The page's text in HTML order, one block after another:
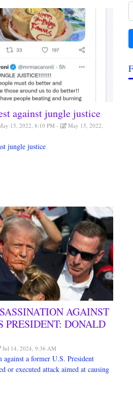
against jungle justice
15, 2022, 8:10 PM
May 15, 2022,
jungle justice
AGAINST
PRESIDENT: DONALD
Jul 14, 2024, 9:36 AM
against a former U.S. President
or executed attack aimed at causing